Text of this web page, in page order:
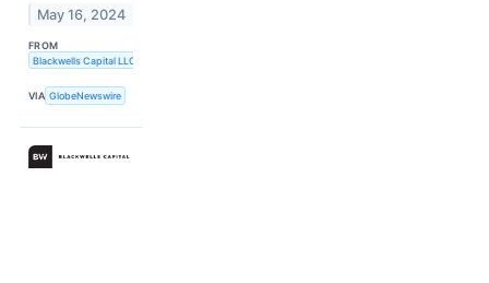
May 16, 2024
FROM
Blackwells Capital LLC
VIA GlobeNewswire